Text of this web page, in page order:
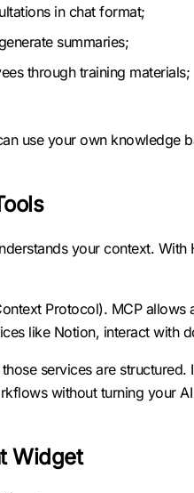
in chat format;
summaries;
through training materials;
use your own
your context.
Protocol). MCP
like Notion, interact with
services are
without turning your
Widget